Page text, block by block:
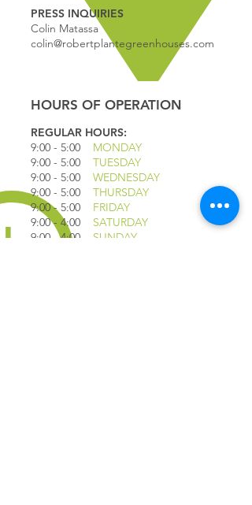
PRESS INQUIRIES
Colin Matassa
colin@robertplantegreenhouses.com
HOURS OF OPERATION
REGULAR HOURS:
9:00 - 5:00 MONDAY
9:00 - 5:00 TUESDAY
9:00 - 5:00 WEDNESDAY
9:00 - 5:00
THURSDAY
9:00 - 5:00
FRIDAY
9:00 - 4:00 SATURDAY
9:00 - 4:00 SUNDAY